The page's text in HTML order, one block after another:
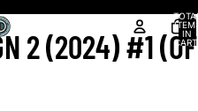
IN
0
2 (2024) #1 (OF